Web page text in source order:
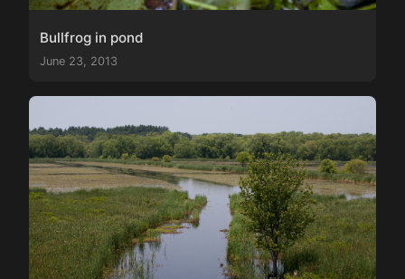
Bullfrog in pond
June 23, 2013